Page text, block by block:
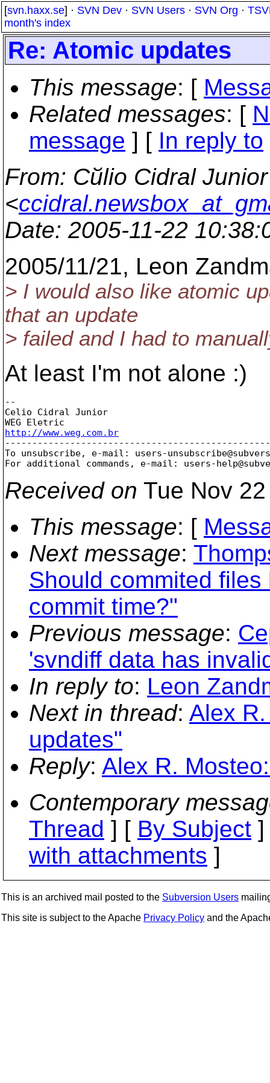
[svn.haxx.se] · SVN Dev · SVN Users · SVN Org ·
month's index
Re: Atomic updates
This message: [
Related messages: [
message ] [ In reply to
From: Cйlio Cidral Junior
<
Date: 2005-11-22
2005/11/21, Leon
> I would also like atomic
that an update
> failed and I had to
At least I'm not alone :)
--
Celio Cidral Junior
http://www.weg.com.br
To unsubscribe, e-mail: users-
For additional commands, e-mail: users-
Received on Tue Nov
This message: [
Next message:
Should commited
commit time?"
Previous message:
'svndiff data has
In reply to: Leon
Next in thread: Alex
updates"
Reply: Alex R.
Contemporary
Thread ] [ By Subject
with attachments ]
This is an archived mail posted to the Subversion Users
This site is subject to the Apache Privacy Policy and the